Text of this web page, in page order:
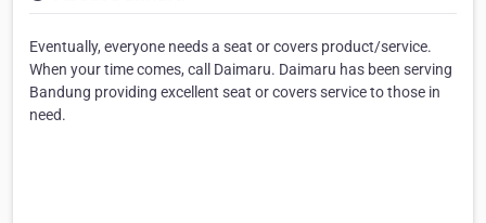
Eventually, everyone needs a seat or covers product/service.
When your time comes, call Daimaru. Daimaru has been serving
Bandung providing excellent seat or covers service to those in
need.